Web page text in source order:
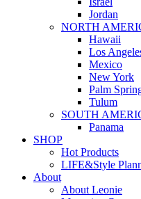
Jordan
NORTH
Hawaii
Los
Mexico
New York
Palm
Tulum
SOUTH
Panama
SHOP
Hot Products
LIFE&Style
About
About Leonie